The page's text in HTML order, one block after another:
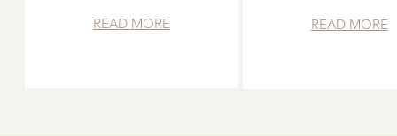
READ MORE READ MORE